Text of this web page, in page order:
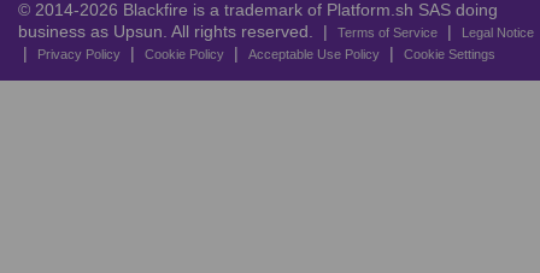
© 2014-2026 Blackfire is a trademark of Platform.sh SAS doing
business as Upsun. All rights reserved. |
Terms of Service | Legal Notice
| Privacy Policy | Cookie Policy | Acceptable Use Policy | Cookie Settings